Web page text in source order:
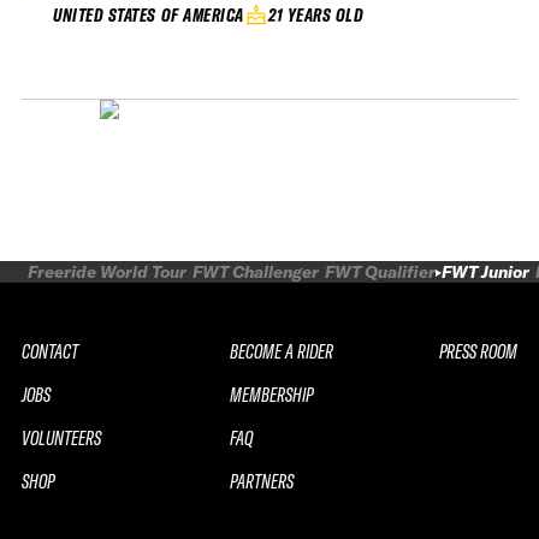
UNITED STATES OF AMERICA 21 YEARS OLD
Freeride World Tour FWT Challenger FWT Qualifier FWT Junior
CONTACT
JOBS
VOLUNTEERS
SHOP
BECOME A RIDER
MEMBERSHIP
FAQ
PARTNERS
PRESS ROOM